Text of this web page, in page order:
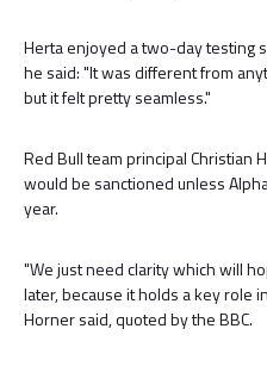
Herta enjoyed a two-day testing
he said: "It was different from
but it felt pretty seamless."
Red Bull team principal Christian
would be sanctioned unless
year.
"We just need clarity which will
later, because it holds a key role
Horner said, quoted by the BBC.